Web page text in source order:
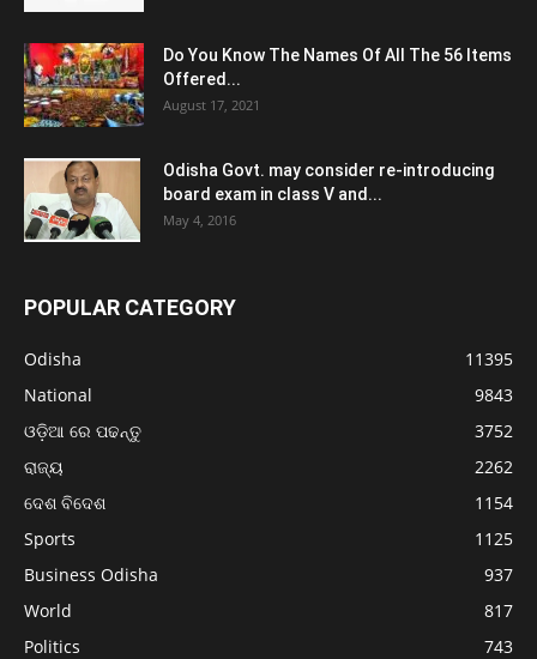
Do You Know The Names Of All The 56 Items
Offered...
August 17, 2021
Odisha Govt. may consider re-introducing
board exam in class V and...
May 4, 2016
POPULAR CATEGORY
Odisha
11395
National
9843
ଓଡ଼ିଆ ରେ ପଢନ୍ତୁ
3752
ରାଜ୍ୟ
2262
ଦେଶ ବିଦେଶ
1154
Sports
1125
Business Odisha
937
World
817
Politics
743